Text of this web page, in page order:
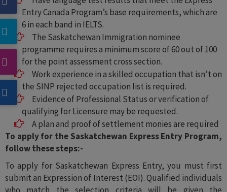
Entry Canada Program’s base requirements, which are
6 in each band in IELTS.
The Saskatchewan Immigration nominee
programme requires a minimum score of 60 out of 100
for the point assessment cross section.
Work experience in a skilled occupation that isn’t on
the SINP rejected occupation list is required.
Evidence of Professional Status or verification of
qualifying for Licensure may be requested.
A plan and proof of settlement monies are required
To apply for the Saskatchewan Express Entry Program,
follow these steps:-
To apply for Saskatchewan Express Entry, you must first
submit an Expression of Interest (EOI). Qualified individuals